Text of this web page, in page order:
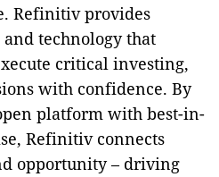
Refinitiv provides
technology that
critical investing,
with confidence. By
platform with best-in-
Refinitiv connects
opportunity – driving